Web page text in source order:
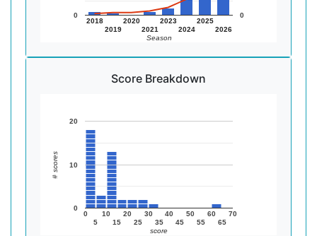
2018
2019
2020
2021
2023
2024
2025
2026
0 0
Season
Score Breakdown
0
5
10
15
20
25
30
35
40
45
50
55
60
65
70
0
10
20
score
# scores